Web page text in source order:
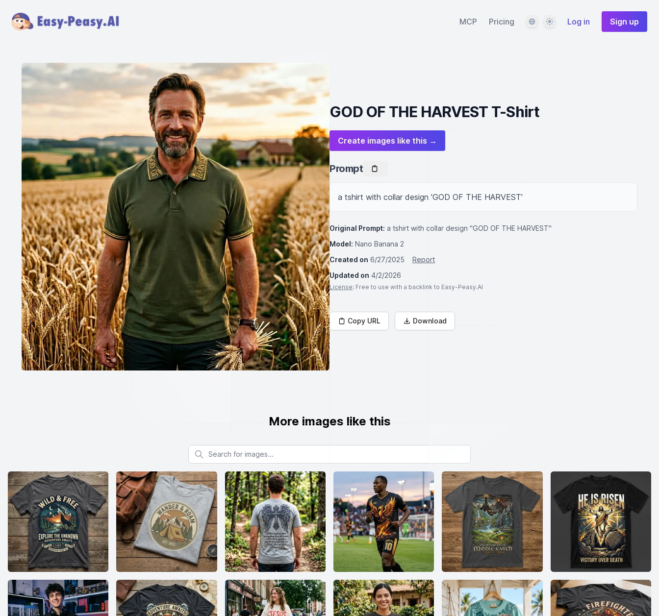
MCP Pricing LanguageThemeLog in Sign up
GOD OF THE HARVEST T-Shirt
Create images like this →
Prompt
a tshirt with collar design 'GOD OF THE HARVEST'
Original Prompt: a tshirt with collar design "GOD OF THE HARVEST"
Model: Nano Banana 2
Created on 6/27/2025
Report
Updated on 4/2/2026
License: Free to use with a backlink to Easy-Peasy.AI
Copy URL Download
More images like this
Search for images